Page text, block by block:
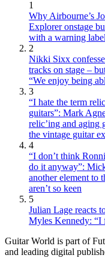
1
Why Airbourne’s
Explorer onstage
with a warning
2
Nikki Sixx
tracks on stage –
“We enjoy being
3
“I hate the term
guitars”: Mark
relic’ing and aging
the vintage guitar
4
“I don’t think
do it anyway”:
another element to
aren’t so keen
5
Julian Lage reacts
Myles Kennedy: “I
Guitar World is part of
and leading digital